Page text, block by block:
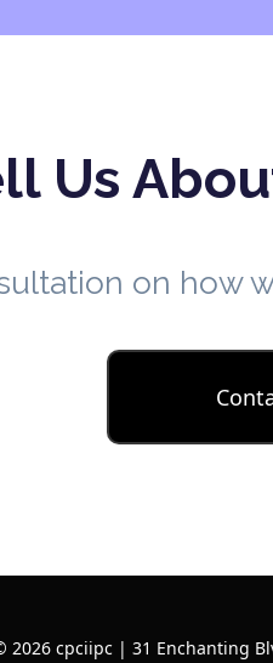
Us
on how
2026 cpciipc | 31 Enchanting